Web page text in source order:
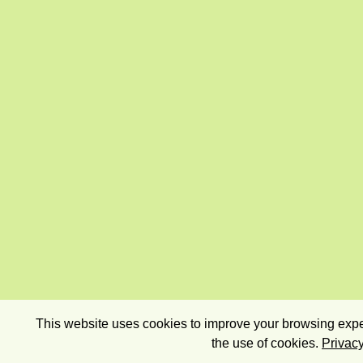
This website uses cookies to improve your browsing
the use of cookies.